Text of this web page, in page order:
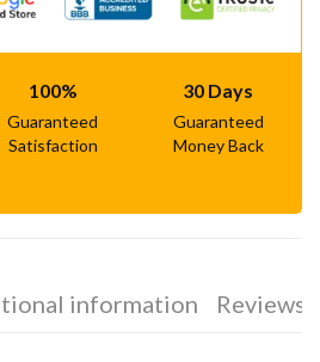
100%
Guaranteed
Satisfaction
30 Days
Guaranteed
Money Back
information Reviews